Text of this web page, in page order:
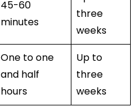
45-60
minutes
three
weeks
One to one
and half
hours
Up to
three
weeks